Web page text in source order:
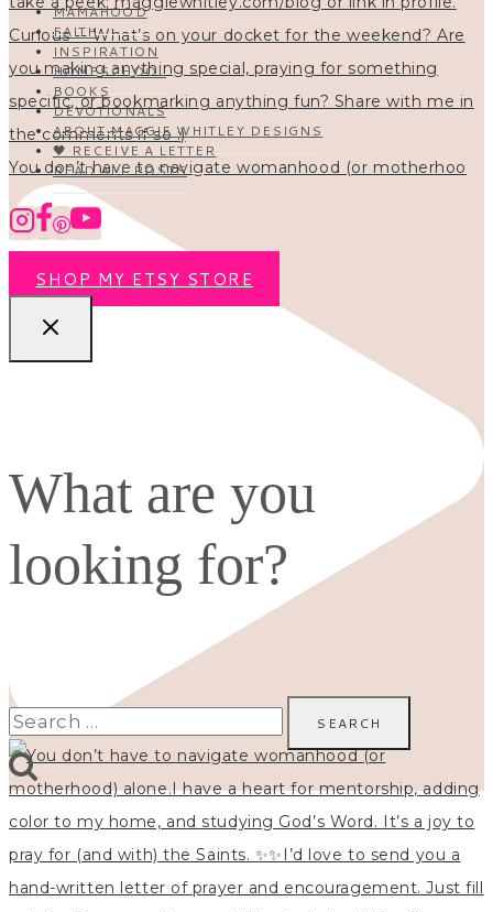
You don’t have to navigate womanhood (or motherhoo
MAMAHOOD
FAITH
INSPIRATION
HOMESCHOOL
BOOKS
DEVOTIONALS
ABOUT MAGGIE WHITLEY DESIGNS
🖤 RECEIVE A LETTER
READ ALL POSTS
SHOP MY ETSY STORE
What are you
looking for?
Search
for: